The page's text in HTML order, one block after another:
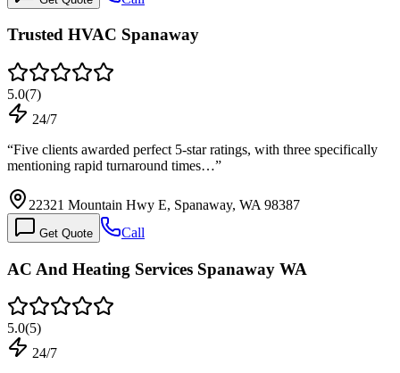
Trusted HVAC Spanaway
5.0(7)
24/7
“Five clients awarded perfect 5-star ratings, with three specifically
mentioning rapid turnaround times…”
22321 Mountain Hwy E, Spanaway, WA 98387
Get Quote Call
AC And Heating Services Spanaway WA
5.0(5)
24/7